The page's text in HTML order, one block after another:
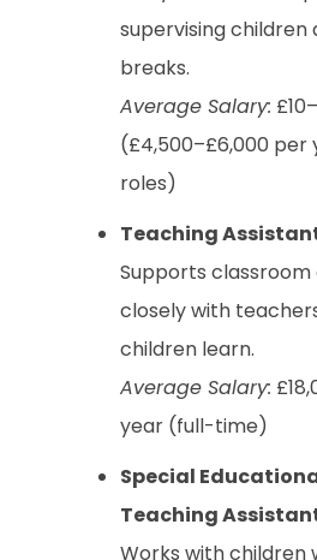
supervising children
breaks.
Average Salary:
(£4,500–£6,000
roles)
Teaching
Supports classroom
closely with
children learn.
Average Salary:
year (full-time)
Special
Teaching
Works with children